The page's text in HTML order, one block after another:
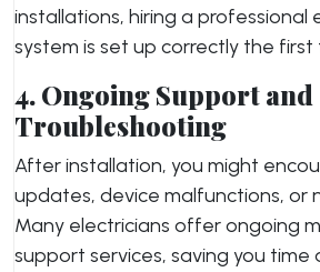
installations, hiring a professional
system is set up correctly the first
4. Ongoing Support and
Troubleshooting
After installation, you might
updates, device malfunctions, or
Many electricians offer ongoing
support services, saving you time